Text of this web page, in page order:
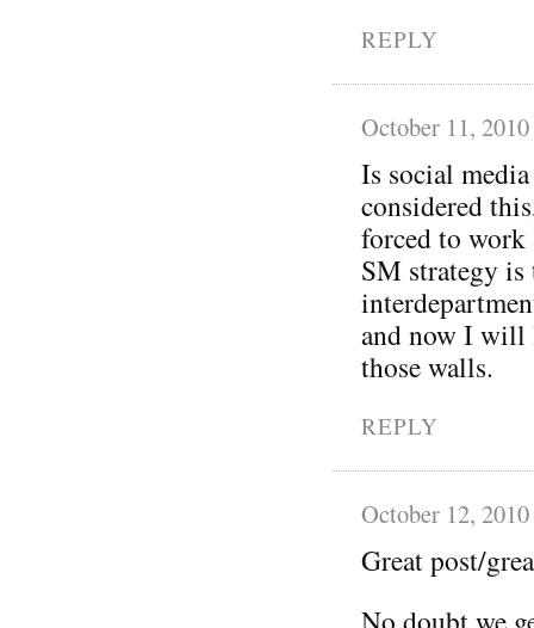
REPLY
October 11, 2010
Is social
considered
forced to work
SM strategy is
and now I will
those walls.
REPLY
October 12, 2010
Great post/